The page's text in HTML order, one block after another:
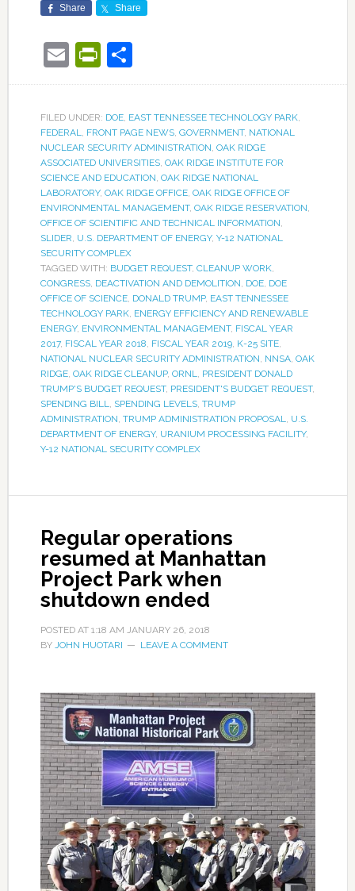
Share Share
EmailPrintFriendly
Share
FILED UNDER: DOE, EAST TENNESSEE TECHNOLOGY PARK,
FEDERAL, FRONT PAGE NEWS, GOVERNMENT, NATIONAL
NUCLEAR SECURITY ADMINISTRATION, OAK RIDGE
ASSOCIATED UNIVERSITIES, OAK RIDGE INSTITUTE FOR
SCIENCE AND EDUCATION, OAK RIDGE NATIONAL
LABORATORY, OAK RIDGE OFFICE, OAK RIDGE OFFICE OF
ENVIRONMENTAL MANAGEMENT, OAK RIDGE RESERVATION,
OFFICE OF SCIENTIFIC AND TECHNICAL INFORMATION,
SLIDER, U.S. DEPARTMENT OF ENERGY, Y-12 NATIONAL
SECURITY COMPLEX
TAGGED WITH: BUDGET REQUEST, CLEANUP WORK,
CONGRESS, DEACTIVATION AND DEMOLITION, DOE, DOE
OFFICE OF SCIENCE, DONALD TRUMP, EAST TENNESSEE
TECHNOLOGY PARK, ENERGY EFFICIENCY AND RENEWABLE
ENERGY, ENVIRONMENTAL MANAGEMENT, FISCAL YEAR
2017, FISCAL YEAR 2018, FISCAL YEAR 2019, K-25 SITE,
NATIONAL NUCLEAR SECURITY ADMINISTRATION, NNSA, OAK
RIDGE, OAK RIDGE CLEANUP, ORNL, PRESIDENT DONALD
TRUMP'S BUDGET REQUEST, PRESIDENT'S BUDGET REQUEST,
SPENDING BILL, SPENDING LEVELS, TRUMP
ADMINISTRATION, TRUMP ADMINISTRATION PROPOSAL, U.S.
DEPARTMENT OF ENERGY, URANIUM PROCESSING FACILITY,
Y-12 NATIONAL SECURITY COMPLEX
Regular operations
resumed at Manhattan
Project Park when
shutdown ended
POSTED AT 1:18 AM JANUARY 26, 2018
BY JOHN HUOTARI LEAVE A COMMENT